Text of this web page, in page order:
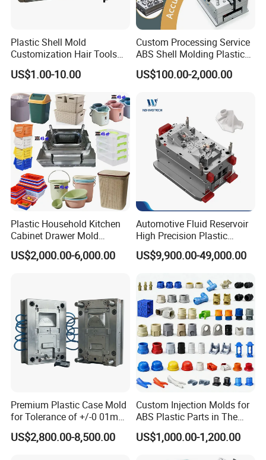
Company Profile
Taizhou Hongchuan Plastic Mould Co., Ltd. is a
distinguished leader in the manufacturing of large-
scale injection molds, headquartered in China. We
specialize in the development of plastic products,
injection mould design, and professional research
Automotive Parts Moulds, Household Products
Moulds, Home Appliances Injection Moulds, and daily
necessities Moulds.
Comprehensive Solutions
Hongchuan Mould commitment to excellence extends
to offering comprehensive solutions, including mould
Plastic Shell Mold
Customization Hair Tools
High Speed Hair Dryer
Domestic
US$1.00-10.00
Custom Processing Service
ABS Shell Molding Plastic
Injection Mould with
Customizable Products
US$100.00-2,000.00
Plastic Household Kitchen
Cabinet Drawer Mold
Injection Bucket Pail Barrel
Scoop Dust Trash Garbage
US$2,000.00-6,000.00
Automotive Fluid Reservoir
High Precision Plastic
Injection Mold
US$9,900.00-49,000.00
Premium Plastic Case Mold
for Tolerance of +/-0 01mm
for Accuracy
US$2,800.00-8,500.00
Custom Injection Molds for
ABS Plastic Parts in The
Automotive and Machinery
Industries
US$1,000.00-1,200.00